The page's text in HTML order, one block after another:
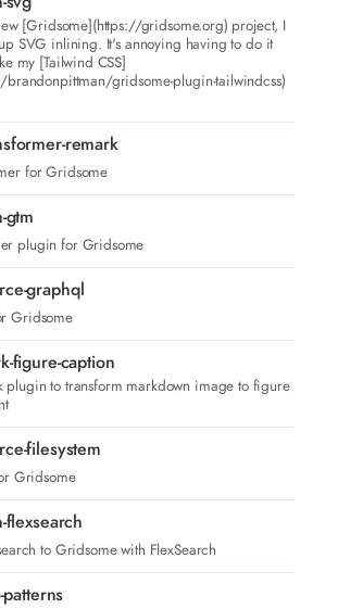
[Gridsome](https://gridsome.org) project, I
SVG inlining. It's annoying having to do it
my [Tailwind CSS]
gridsome-plugin-tailwindcss)
remark
for Gridsome
gtm
plugin for Gridsome
graphql
Gridsome
figure-caption
to transform markdown image to figure
filesystem
Gridsome
flexsearch
to Gridsome with FlexSearch